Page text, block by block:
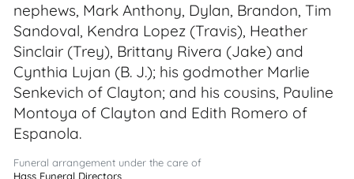
nephews, Mark Anthony, Dylan, Brandon, Tim
Sandoval, Kendra Lopez (Travis), Heather
Sinclair (Trey), Brittany Rivera (Jake) and
Cynthia Lujan (B. J.); his godmother Marlie
Senkevich of Clayton; and his cousins, Pauline
Montoya of Clayton and Edith Romero of
Espanola.
Funeral arrangement under the care of
Hass Funeral Directors